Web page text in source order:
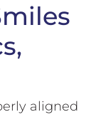
aligned